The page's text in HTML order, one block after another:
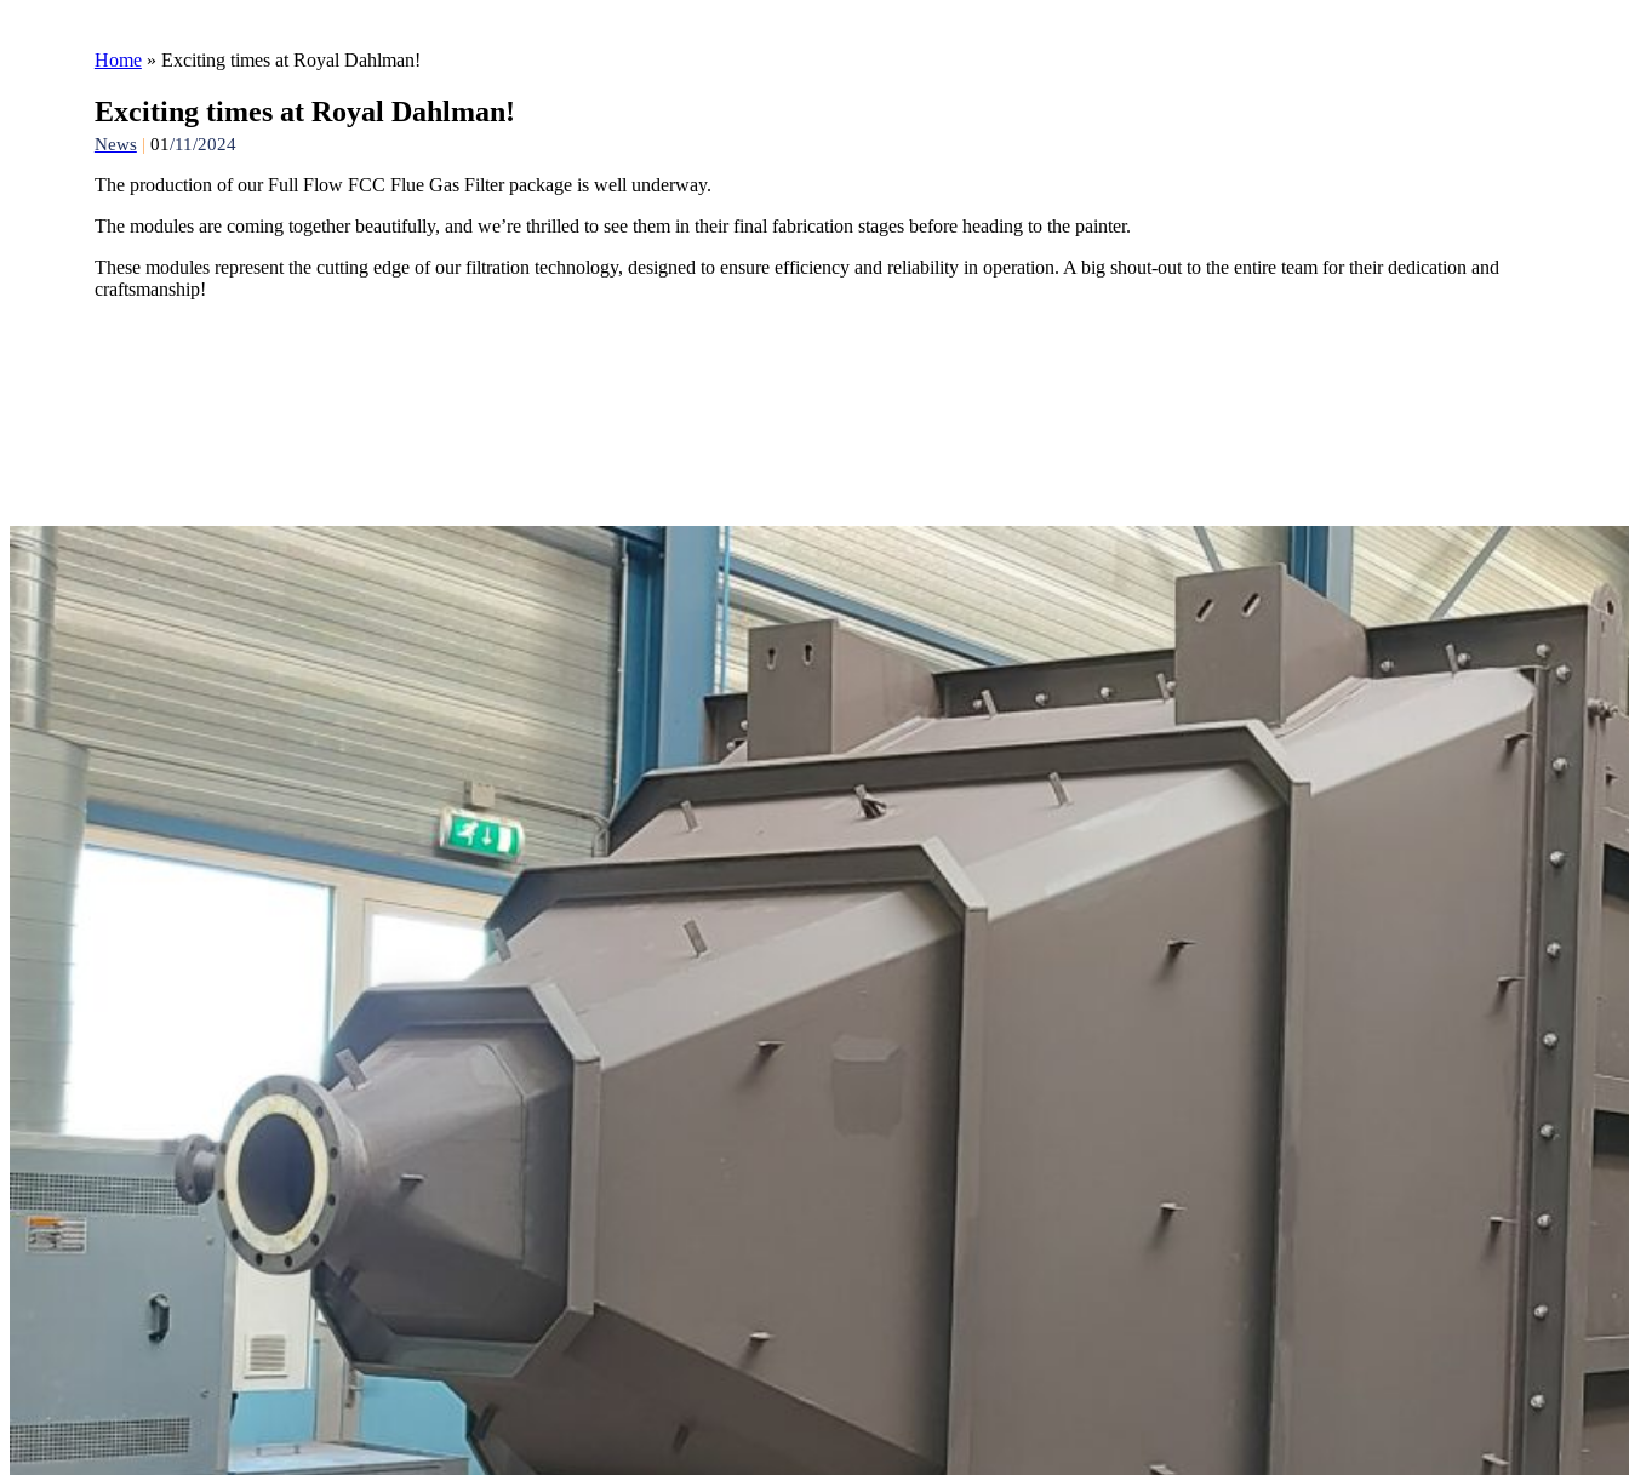
Home» Exciting times at Royal Dahlman!
Exciting times at Royal Dahlman!
News | 01/11/2024
The production of our Full Flow FCC Flue Gas Filter package is well underway.
The modules are coming together beautifully, and we’re thrilled to see them in their final fabrication stages before heading to the painter.
These modules represent the cutting edge of our filtration technology, designed to ensure efficiency and reliability in operation. A big shout-out to the entire team for their dedication and
craftsmanship!